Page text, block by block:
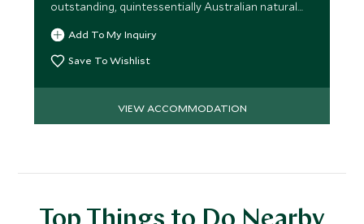
outstanding, quintessentially Australian natural
beauty.
Add To My Inquiry
Save To Wishlist
VIEW ACCOMMODATION